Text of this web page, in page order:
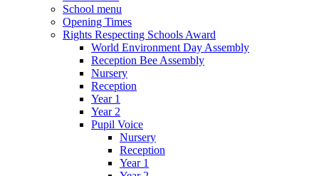
School menu
Opening Times
Rights Respecting Schools Award
World Environment Day Assembly
Reception Bee Assembly
Nursery
Reception
Year 1
Year 2
Pupil Voice
Nursery
Reception
Year 1